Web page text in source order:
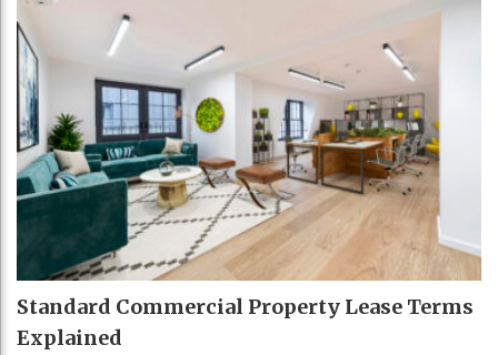
Standard Commercial Property Lease Terms
Explained